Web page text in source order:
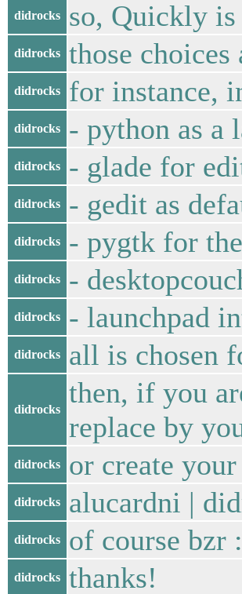
didrocks so, Quickly is
didrocks those choices
didrocks for instance,
didrocks - python as a
didrocks - glade for
didrocks - gedit as
didrocks - pygtk for
didrocks -
didrocks - launchpad
didrocks all is chosen
didrocks
then, if you
replace by
didrocks or create
didrocks alucardni |
didrocks of course bzr
didrocks thanks!